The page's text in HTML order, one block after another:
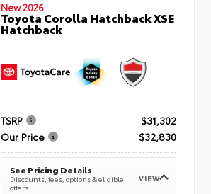
New 2026
Toyota Corolla Hatchback XSE
Hatchback
TSRP
$31,302
Our Price
$32,830
See Pricing Details
Discounts, fees, options & eligible
offers
VIEW